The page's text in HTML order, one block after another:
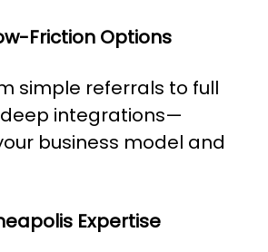
Friction Options
simple referrals to full
integrations—
business model and
Expertise